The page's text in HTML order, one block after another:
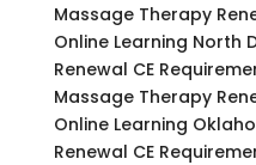
Massage Therapy
Online Learning North
Renewal CE
Massage Therapy
Online Learning
Renewal CE